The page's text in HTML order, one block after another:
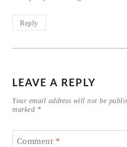
Reply
LEAVE A REPLY
Your email address will not be
marked *
Comment *